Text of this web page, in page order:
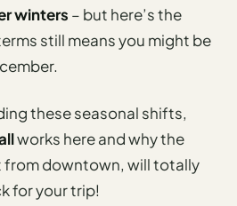
winters – but here’s the
still means you might be
these seasonal shifts,
works here and why the
from downtown, will totally
for your trip!